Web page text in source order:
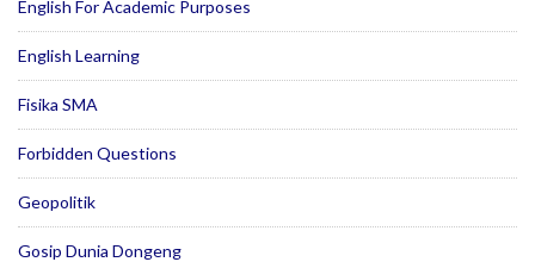
English For Academic Purposes
English Learning
Fisika SMA
Forbidden Questions
Geopolitik
Gosip Dunia Dongeng